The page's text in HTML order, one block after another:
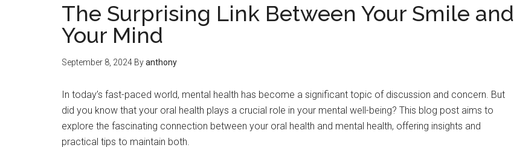
The Surprising Link Between Your Smile and
Your Mind
September 8, 2024 Byanthony
In today’s fast-paced world, mental health has become a significant topic of discussion and concern. But
did you know that your oral health plays a crucial role in your mental well-being? This blog post aims to
explore the fascinating connection between your oral health and mental health, offering insights and
practical tips to maintain both.